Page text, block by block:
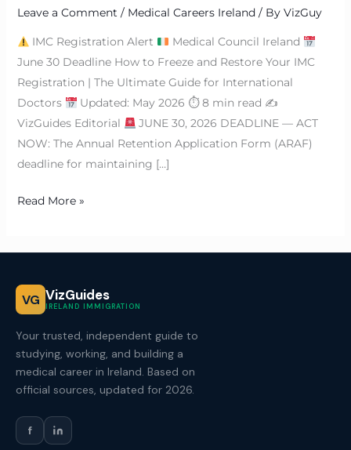
Leave a Comment / Medical Careers Ireland/ By VizGuy
IMC Registration Alert
Medical Council Ireland
June 30 Deadline How to Freeze and Restore Your IMC
Registration | The Ultimate Guide for International
Doctors
Updated: May 2026 ⏱ 8 min read ✍
VizGuides Editorial
JUNE 30, 2026 DEADLINE — ACT
NOW: The Annual Retention Application Form (ARAF)
deadline for maintaining […]
Read More »
VG VizGuides
IRELAND IMMIGRATION
Your trusted, independent guide to
studying, working, and building a
medical career in Ireland. Based on
official sources, updated for 2026.
f